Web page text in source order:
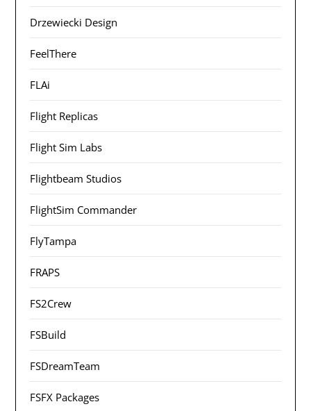
Drzewiecki Design
FeelThere
FLAi
Flight Replicas
Flight Sim Labs
Flightbeam Studios
FlightSim Commander
FlyTampa
FRAPS
FS2Crew
FSBuild
FSDreamTeam
FSFX Packages